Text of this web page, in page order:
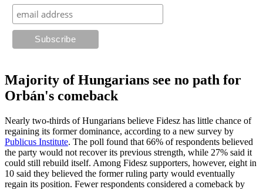
Majority of Hungarians see no path for
Orbán's comeback
Nearly two-thirds of Hungarians believe Fidesz has little chance of
regaining its former dominance, according to a new survey by
Publicus Institute. The poll found that 66% of respondents believed
the party would not recover its previous strength, while 27% said it
could still rebuild itself. Among Fidesz supporters, however, eight in
10 said they believed the former ruling party would eventually
regain its position. Fewer respondents considered a comeback by